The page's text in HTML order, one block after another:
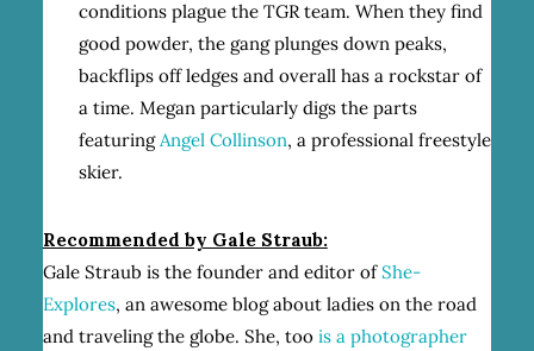
conditions plague the TGR team. When they find
good powder, the gang plunges down peaks,
backflips off ledges and overall has a rockstar of
a time. Megan particularly digs the parts
featuring Angel Collinson, a professional freestyle
skier.
Recommended by Gale Straub:
Gale Straub is the founder and editor ofShe-
Explores, an awesome blog about ladies on the road
and traveling the globe. She, too is a photographer